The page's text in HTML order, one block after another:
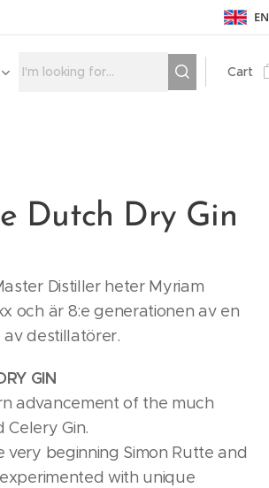
EN
Cart
Dutch Dry Gin
Distiller heter Myriam
och är 8:e generationen av en
destillatörer.
GIN
advancement of the much
Celery Gin.
very beginning Simon Rutte and
with unique